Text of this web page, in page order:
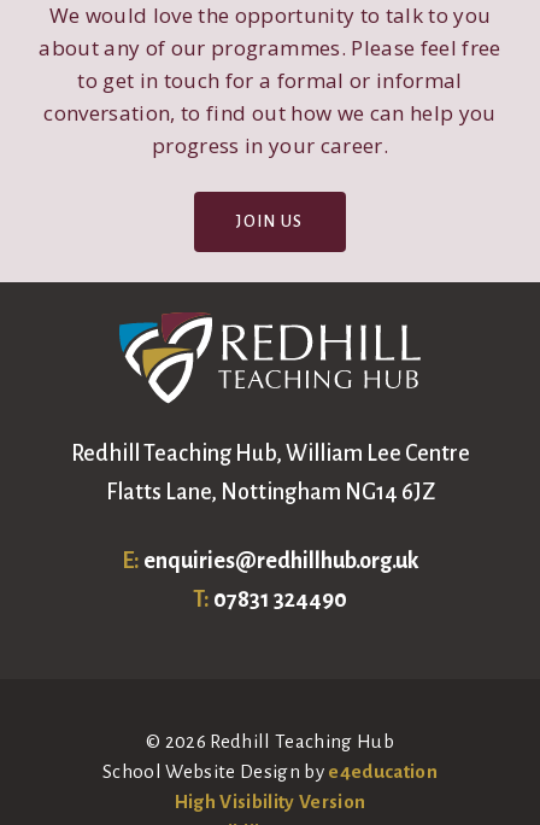
We would love the opportunity to talk to you
about any of our programmes. Please feel free
to get in touch for a formal or informal
conversation, to find out how we can help you
progress in your career.
JOIN US
Redhill Teaching Hub, William Lee Centre
Flatts Lane, Nottingham NG14 6JZ
E: enquiries@redhillhub.org.uk
T: 07831 324490
© 2026 Redhill Teaching Hub
School Website Design by e4education
High Visibility Version